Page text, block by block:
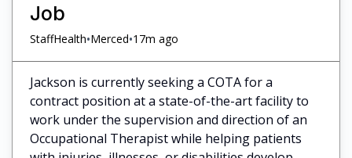
Job
StaffHealth•Merced•17m ago
Jackson is currently seeking a COTA for a
contract position at a state-of-the-art facility to
work under the supervision and direction of an
Occupational Therapist while helping patients